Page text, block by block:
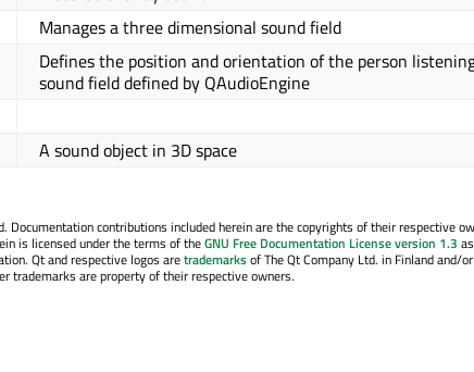
Manages a three dimensional sound field
Defines the position and orientation of the person
sound field defined by QAudioEngine
A sound object in 3D space
Documentation contributions included herein are the copyrights of their respective
is licensed under the terms of theGNU Free Documentation License version 1.3
Qt and respective logos aretrademarksof The Qt Company Ltd. in Finland and/
trademarks are property of their respective owners.